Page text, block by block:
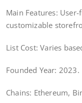
Main Features:
customizable
List Cost: Varies
Founded Year: 2023.
Chains: Ethereum,